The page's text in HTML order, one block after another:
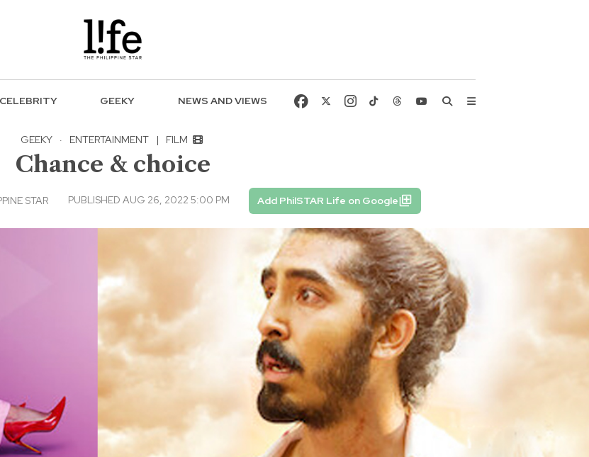
CELEBRITY GEEKY NEWS AND VIEWS
GEEKY · ENTERTAINMENT | FILM
Chance & choice
STAR PUBLISHED AUG 26, 2022 5:00 PM Add PhilSTAR Life on Google